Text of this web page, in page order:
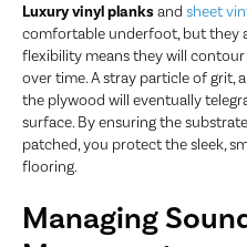
Luxury vinyl planksand sheet
comfortable underfoot, but they
flexibility means they will
over time. A stray particle of grit,
the plywood will eventually
surface. By ensuring the
patched, you protect the sleek,
flooring.
Managing